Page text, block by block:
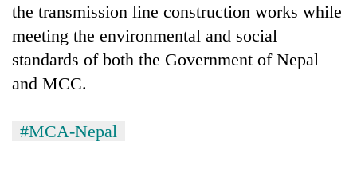
the transmission line construction works while
meeting the environmental and social
standards of both the Government of Nepal
and MCC.
#MCA-Nepal